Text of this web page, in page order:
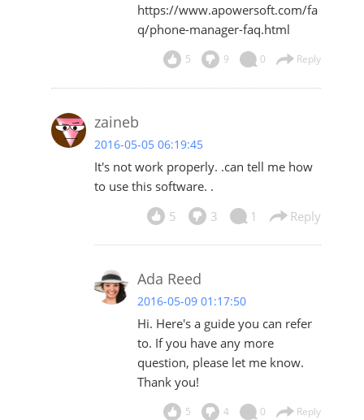
https://www.apowersoft.com/fa
q/phone-manager-faq.html
5 9 0 Reply
zaineb
2016-05-05 06:19:45
It's not work properly. .can tell me how
to use this software. .
5
3 1 Reply
Ada Reed
2016-05-09 01:17:50
Hi. Here's a guideyou can refer
to. If you have any more
question, please let me know.
Thank you!
5 4 0 Reply